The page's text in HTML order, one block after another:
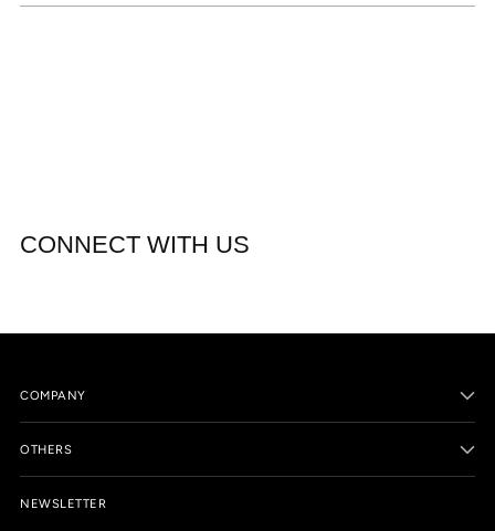
CONNECT WITH US
COMPANY
OTHERS
NEWSLETTER